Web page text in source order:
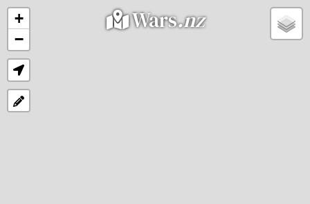
Wars.nz
+
−